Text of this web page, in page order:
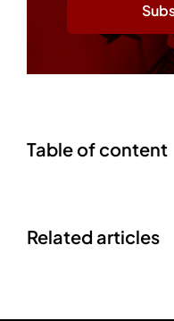
Table of content
Related articles